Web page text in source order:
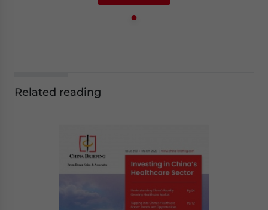
Related reading